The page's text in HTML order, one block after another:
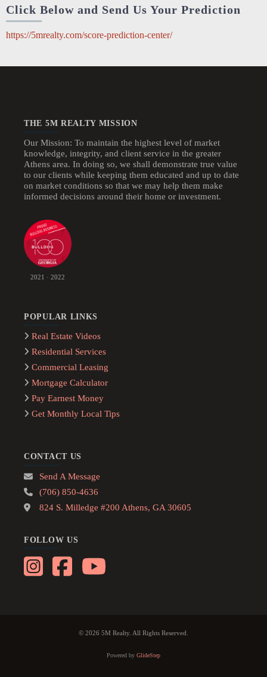
Click Below and Send Us Your Prediction
https://5mrealty.com/score-prediction-center/
THE 5M REALTY MISSION
Our Mission: To maintain the highest level of market
knowledge, integrity, and client service in the greater
Athens area. In doing so, we shall demonstrate true value
to our clients while keeping them educated and up to date
on market conditions so that we may help them make
informed decisions around their home or investment.
2021 · 2022
POPULAR LINKS
Real Estate Videos
Residential Services
Commercial Leasing
Mortgage Calculator
Pay Earnest Money
Get Monthly Local Tips
CONTACT US
Send A Message
(706) 850-4636
824 S. Milledge #200 Athens, GA 30605
FOLLOW US
© 2026 5M Realty. All Rights Reserved.
Powered by GlideStep